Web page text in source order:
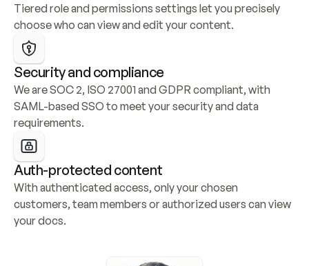
Tiered role and permissions settings let you precisely
choose who can view and edit your content.
Security and compliance
We are SOC 2, ISO 27001 and GDPR compliant, with
SAML-based SSO to meet your security and data
requirements.
Auth-protected content
With authenticated access, only your chosen
customers, team members or authorized users can view
your docs.